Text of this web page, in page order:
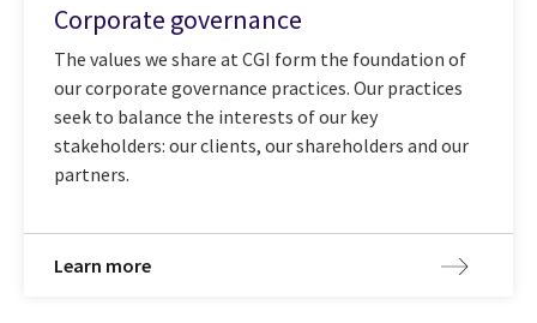
Corporate governance
The values we share at CGI form the foundation of
our corporate governance practices. Our practices
seek to balance the interests of our key
stakeholders: our clients, our shareholders and our
partners.
Learn more